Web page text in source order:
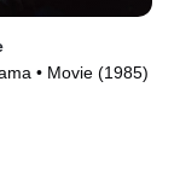
• Movie (1985)